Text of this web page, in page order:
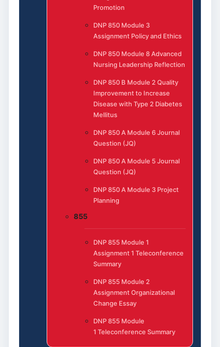
Promotion
DNP 850 Module 3
Assignment Policy and Ethics
DNP 850 Module 8 Advanced
Nursing Leadership Reflection
DNP 850 B Module 2 Quality
Improvement to Increase
Disease with Type 2 Diabetes
Mellitus
DNP 850 A Module 6 Journal
Question (JQ)
DNP 850 A Module 5 Journal
Question (JQ)
DNP 850 A Module 3 Project
Planning
855
DNP 855 Module 1
Assignment 1 Teleconference
Summary
DNP 855 Module 2
Assignment Organizational
Change Essay
DNP 855 Module
1 Teleconference Summary